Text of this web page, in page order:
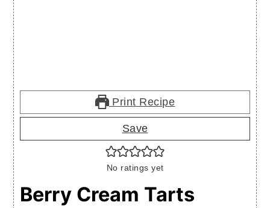
Print Recipe
Save
No ratings yet
Berry Cream Tarts